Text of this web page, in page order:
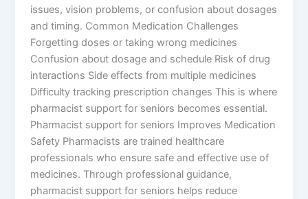
issues, vision problems, or confusion about dosages
and timing. Common Medication Challenges
Forgetting doses or taking wrong medicines
Confusion about dosage and schedule Risk of drug
interactions Side effects from multiple medicines
Difficulty tracking prescription changes This is where
pharmacist support for seniors becomes essential.
Pharmacist support for seniors Improves Medication
Safety Pharmacists are trained healthcare
professionals who ensure safe and effective use of
medicines. Through professional guidance,
pharmacist support for seniors helps reduce